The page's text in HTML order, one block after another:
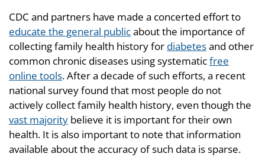
CDC and partners have made a concerted effort to
educate the general publicabout the importance of
collecting family health history for diabetesand other
common chronic diseases using systematicfree
online tools. After a decade of such efforts, a recent
national survey found that most people do not
actively collect family health history, even though the
vast majority believe it is important for their own
health. It is also important to note that information
available about the accuracy of such data is sparse.